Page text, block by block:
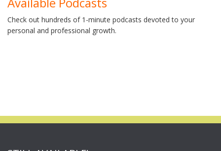
Check out hundreds of 1-minute podcasts devoted to your
personal and professional growth.